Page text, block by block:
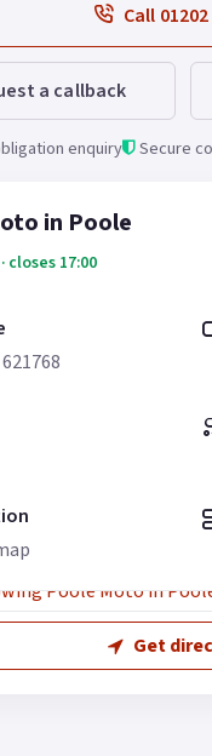
Call
a callback
enquiry Secure
in Poole
closes 17:00
Get